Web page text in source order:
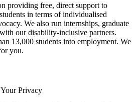
providing free, direct support to
in terms of individualised
We also run internships, graduate
our disability-inclusive partners.
13,000 students into employment. We
you.
Privacy